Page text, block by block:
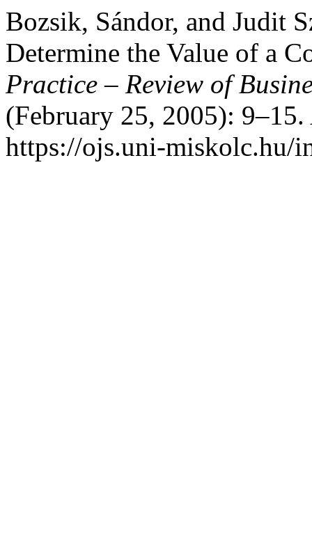
Bozsik, Sándor, and Judit
Determine the Value of a
Practice – Review of
(February 25, 2005):
https://ojs.uni-miskolc.hu/